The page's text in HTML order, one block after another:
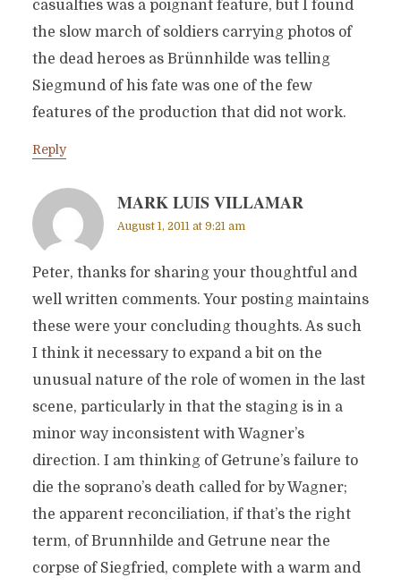
casualties was a poignant feature, but I found
the slow march of soldiers carrying photos of
the dead heroes as Brünnhilde was telling
Siegmund of his fate was one of the few
features of the production that did not work.
Reply
MARK LUIS VILLAMAR
August 1, 2011 at 9:21 am
Peter, thanks for sharing your thoughtful and
well written comments. Your posting maintains
these were your concluding thoughts. As such
I think it necessary to expand a bit on the
unusual nature of the role of women in the last
scene, particularly in that the staging is in a
minor way inconsistent with Wagner’s
direction. I am thinking of Getrune’s failure to
die the soprano’s death called for by Wagner;
the apparent reconciliation, if that’s the right
term, of Brunnhilde and Getrune near the
corpse of Siegfried, complete with a warm and